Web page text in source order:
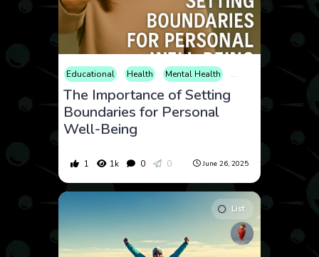
Educational Health Mental Health Self-Improvement
The Importance of Setting
Boundaries for Personal
Well-Being
1 1k 0 0 June 26, 2025
List